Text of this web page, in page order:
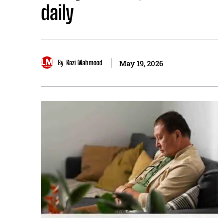
daily
By Kazi Mahmood May 19, 2026